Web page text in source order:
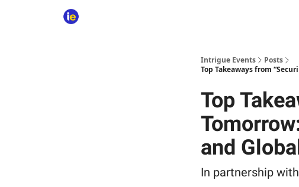
Intrigue Events
Posts
Top Takeaways from
Top
and
In partnership